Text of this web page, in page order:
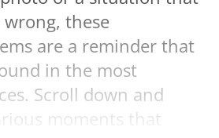
these
are a reminder that
in the most
Scroll down and
moments that